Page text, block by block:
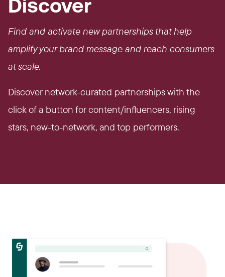
Discover
Find and activate new partnerships that help
amplify your brand message and reach consumers
at scale.
Discover network-curated partnerships with the
click of a button for content/influencers, rising
stars, new-to-network, and top performers.​​